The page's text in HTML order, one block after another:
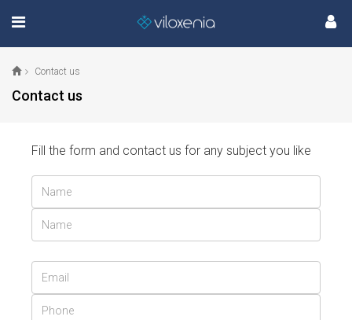
Contact us
Contact us
Fill the form and contact us for any subject you like